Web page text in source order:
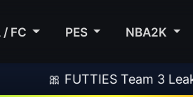
/ FC PES NBA2K
Team 3 Leaked •